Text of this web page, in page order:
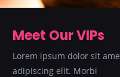
Meet Our VIPs
Lorem ipsum dolor sit
adipiscing elit. Morbi